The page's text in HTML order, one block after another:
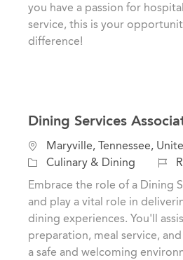
y
you have a passion for
service, this is your
difference!
Dining Services
L
o
c
o
Maryville, Tennessee,
C
a
e
o
Culinary & Dining
J
o
b
I
Embrace the role of a Dining
and play a vital role in
dining experiences. You'll
preparation, meal service,
a safe and welcoming